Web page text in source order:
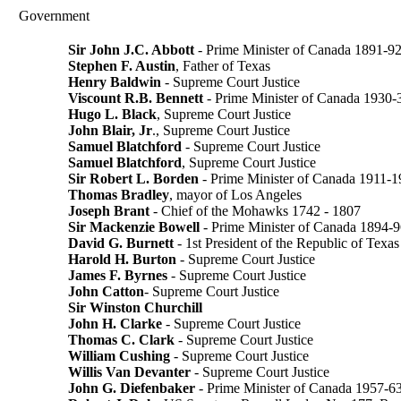
Government
Sir John J.C. Abbott - Prime Minister of Canada 1891-92
Stephen F. Austin, Father of Texas
Henry Baldwin - Supreme Court Justice
Viscount R.B. Bennett - Prime Minister of Canada 1930-
Hugo L. Black, Supreme Court Justice
John Blair, Jr., Supreme Court Justice
Samuel Blatchford - Supreme Court Justice
Samuel Blatchford, Supreme Court Justice
Sir Robert L. Borden - Prime Minister of Canada 1911-
Thomas Bradley, mayor of Los Angeles
Joseph Brant - Chief of the Mohawks 1742 - 1807
Sir Mackenzie Bowell - Prime Minister of Canada 1894-
David G. Burnett - 1st President of the Republic of Texas
Harold H. Burton - Supreme Court Justice
James F. Byrnes - Supreme Court Justice
John Catton- Supreme Court Justice
Sir Winston Churchill
John H. Clarke - Supreme Court Justice
Thomas C. Clark - Supreme Court Justice
William Cushing - Supreme Court Justice
Willis Van Devanter - Supreme Court Justice
John G. Diefenbaker - Prime Minister of Canada 1957-